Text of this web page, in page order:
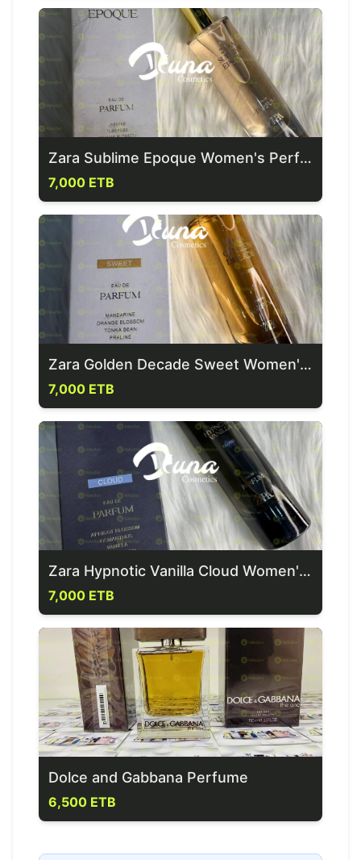
Zara Sublime Epoque Women's Perfume
7,000 ETB
Zara Golden Decade Sweet Women's Perfume
7,000 ETB
Zara Hypnotic Vanilla Cloud Women's Perfume
7,000 ETB
Dolce and Gabbana Perfume
6,500 ETB